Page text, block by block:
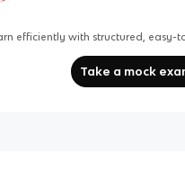
efficiently with structured, easy-
Take a mock